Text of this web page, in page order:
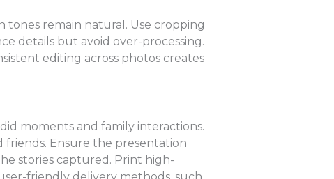
remain natural. Use cropping
details but avoid over-processing.
editing across photos creates
moments and family interactions.
friends. Ensure the presentation
stories captured. Print high-